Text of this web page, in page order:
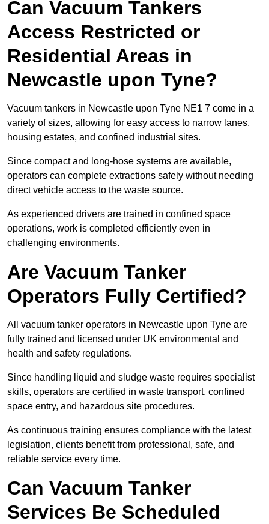
Can Vacuum Tankers
Access Restricted or
Residential Areas in
Newcastle upon Tyne?
Vacuum tankers in Newcastle upon Tyne NE1 7 come in a
variety of sizes, allowing for easy access to narrow lanes,
housing estates, and confined industrial sites.
Since compact and long-hose systems are available,
operators can complete extractions safely without needing
direct vehicle access to the waste source.
As experienced drivers are trained in confined space
operations, work is completed efficiently even in
challenging environments.
Are Vacuum Tanker
Operators Fully Certified?
All vacuum tanker operators in Newcastle upon Tyne are
fully trained and licensed under UK environmental and
health and safety regulations.
Since handling liquid and sludge waste requires specialist
skills, operators are certified in waste transport, confined
space entry, and hazardous site procedures.
As continuous training ensures compliance with the latest
legislation, clients benefit from professional, safe, and
reliable service every time.
Can Vacuum Tanker
Services Be Scheduled